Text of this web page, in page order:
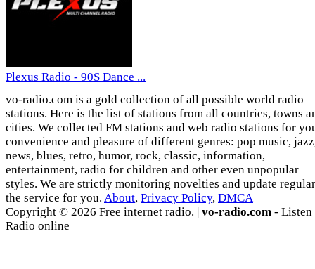
Plexus Radio - 90S Dance ...
vo-radio.com is a gold collection of all possible world radio
stations. Here is the list of stations from all countries, towns
cities. We collected FM stations and web radio stations for
convenience and pleasure of different genres: pop music,
news, blues, retro, humor, rock, classic, information,
entertainment, radio for children and other even unpopular
styles. We are strictly monitoring novelties and update
the service for you. About, Privacy Policy, DMCA
Copyright © 2026 Free internet radio. | vo-radio.com - Listen
Radio online